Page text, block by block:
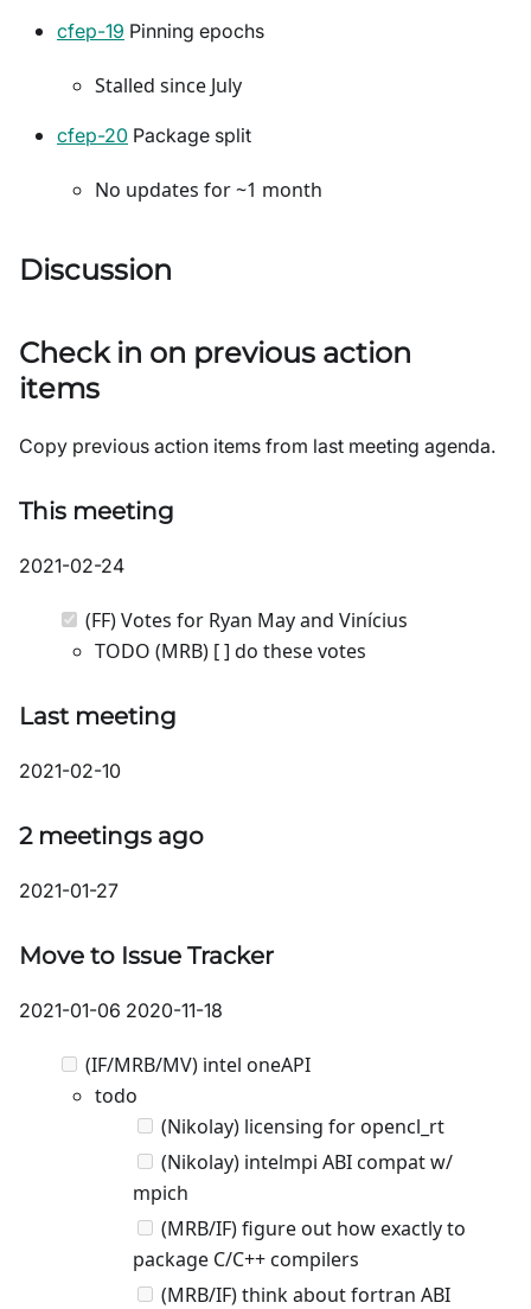
cfep-19 Pinning epochs
Stalled since July
cfep-20 Package split
No updates for ~1 month
Discussion
Check in on previous action
items
Copy previous action items from last meeting agenda.
This meeting
2021-02-24
(FF) Votes for Ryan May and Vinícius
TODO (MRB) [ ] do these votes
Last meeting
2021-02-10
2 meetings ago
2021-01-27
Move to Issue Tracker
2021-01-06 2020-11-18
(IF/MRB/MV) intel oneAPI
todo
(Nikolay) licensing for opencl_rt
(Nikolay) intelmpi ABI compat w/
mpich
(MRB/IF) figure out how exactly to
package C/C++ compilers
(MRB/IF) think about fortran ABI